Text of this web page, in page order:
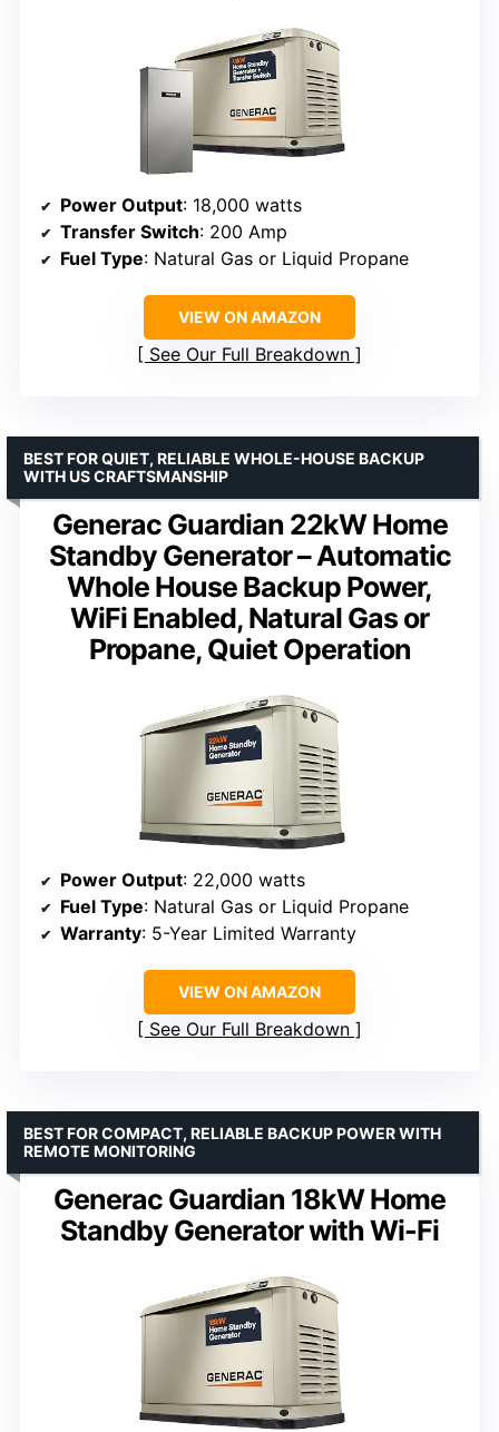
Power Output: 18,000 watts
Transfer Switch: 200 Amp
Fuel Type: Natural Gas or Liquid Propane
VIEW ON AMAZON
See Our Full Breakdown
Generac Guardian 22kW Home
Standby Generator – Automatic
Whole House Backup Power,
WiFi Enabled, Natural Gas or
Propane, Quiet Operation
BEST FOR QUIET, RELIABLE WHOLE-HOUSE BACKUP
WITH US CRAFTSMANSHIP
Power Output: 22,000 watts
Fuel Type: Natural Gas or Liquid Propane
Warranty: 5-Year Limited Warranty
VIEW ON AMAZON
See Our Full Breakdown
Generac Guardian 18kW Home
Standby Generator with Wi-Fi
BEST FOR COMPACT, RELIABLE BACKUP POWER WITH
REMOTE MONITORING